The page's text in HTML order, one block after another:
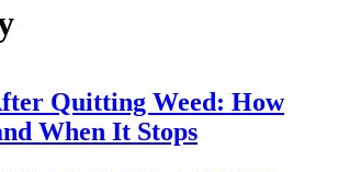
Quitting Weed: How
When It Stops